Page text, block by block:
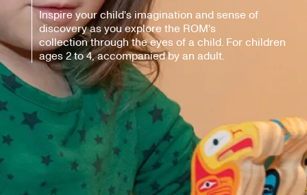
Inspire your child's imagination and sense of
discovery as you explore the ROM's
collection through the eyes of a child. For children
ages 2 to 4, accompanied by an adult.